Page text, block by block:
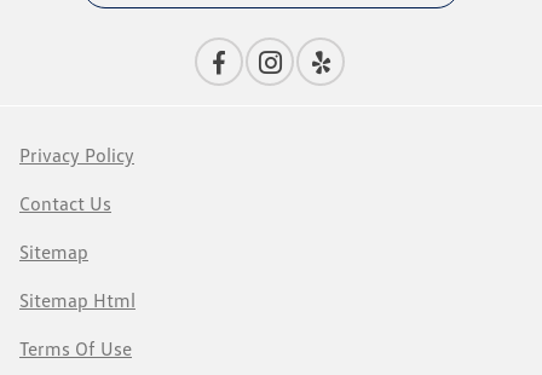
Privacy Policy
Contact Us
Sitemap
Sitemap Html
Terms Of Use